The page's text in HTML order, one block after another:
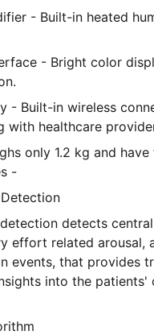
- Built-in heated
- Bright color
- Built-in wireless
with healthcare
only 1.2 kg and have
-
detects
effort related arousal,
events, that provides
into the patients'